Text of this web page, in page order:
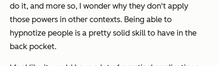
do it, and more so, I wonder why they don't apply
those powers in other contexts. Being able to
hypnotize people is a pretty solid skill to have in the
back pocket.